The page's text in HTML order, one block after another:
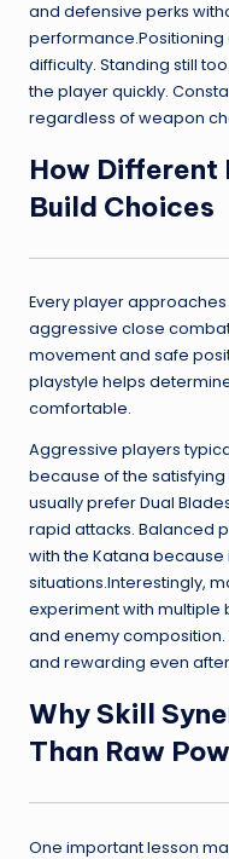
and defensive perks
difficulty. Standing still
the player quickly.
regardless of weapon
How
Build Choices
Every player
aggressive close
movement and safe
playstyle helps
comfortable.
Aggressive players
because of the
usually prefer Dual
rapid attacks. Balanced
with the Katana
situations.Interestingly,
experiment with multiple
and enemy composition.
and rewarding even
Why Skill
Than Raw
One important lesson